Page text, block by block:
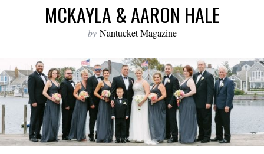
MCKAYLA & AARON HALE
by Nantucket Magazine